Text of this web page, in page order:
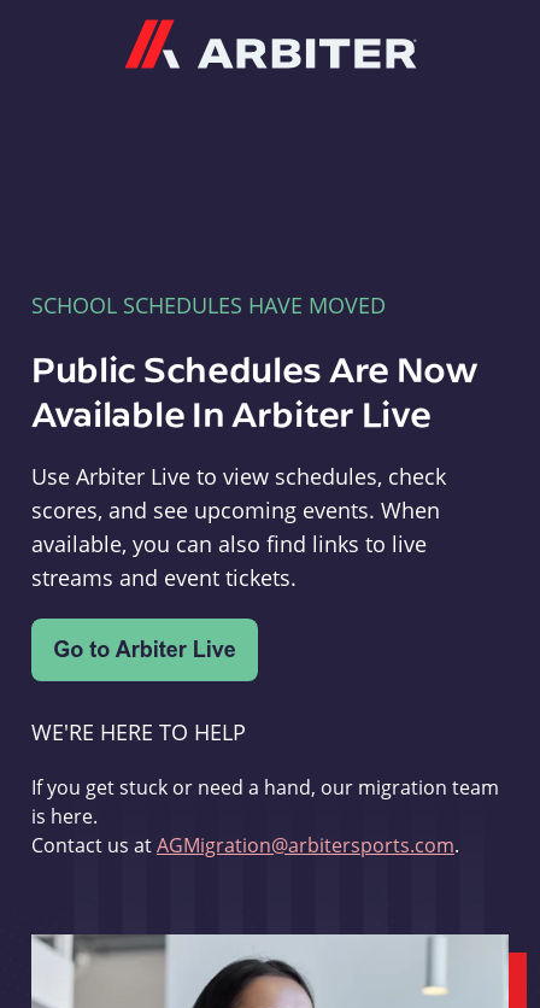
SCHOOL SCHEDULES HAVE MOVED
Public Schedules Are Now
Available In Arbiter Live
Use Arbiter Live to view schedules, check
scores, and see upcoming events. When
available, you can also find links to live
streams and event tickets.
WE'RE HERE TO HELP
If you get stuck or need a hand, our migration team
is here.
Contact us atAGMigration@arbitersports.com.